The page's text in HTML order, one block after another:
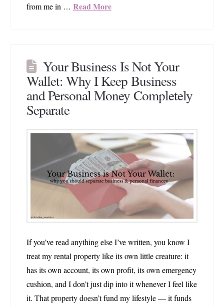
from me in … Read More
Your Business Is Not Your
Wallet: Why I Keep Business
and Personal Money Completely
Separate
If you’ve read anything else I’ve written, you know I
treat my rental property like its own little creature: it
has its own account, its own profit, its own emergency
cushion, and I don’t just dip into it whenever I feel like
it. That property doesn’t fund my lifestyle — it funds